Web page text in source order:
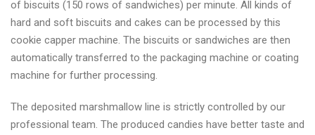
of biscuits (150 rows of sandwiches) per minute. All kinds of
hard and soft biscuits and cakes can be processed by this
cookie capper machine. The biscuits or sandwiches are then
automatically transferred to the packaging machine or coating
machine for further processing.
The deposited marshmallow line is strictly controlled by our
professional team. The produced candies have better taste and